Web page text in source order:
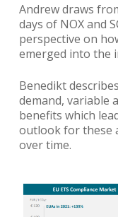
Andrew draws
days of NOX and
perspective on
emerged into the
Benedikt
demand, variable
benefits which
outlook for these
over time.